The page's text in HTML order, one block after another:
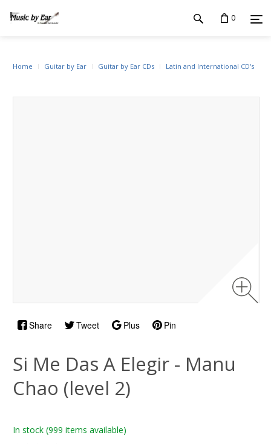
0
Share Tweet Plus Pin
Home Guitar by Ear Guitar by Ear CDs Latin and International CD's
Si Me Das A Elegir - Manu
Chao (level 2)
In stock (999 items available)